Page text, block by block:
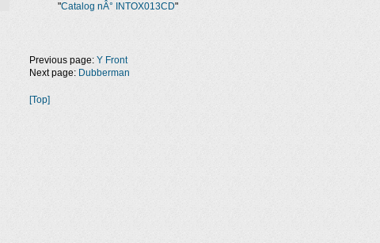
"Catalog nÂ° INTOX013CD"
Previous page: Y Front
Next page: Dubberman
[Top]